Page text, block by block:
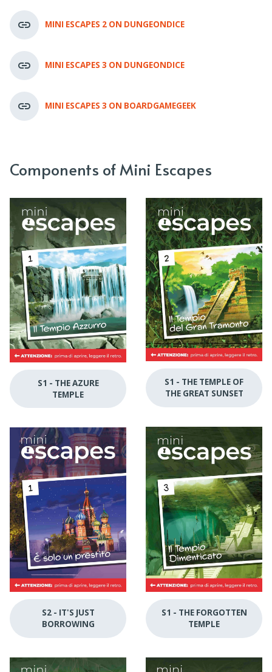
MINI ESCAPES 2 ON DUNGEONDICE
MINI ESCAPES 3 ON DUNGEONDICE
MINI ESCAPES 3 ON BOARDGAMEGEEK
Components of Mini Escapes
S1 - THE AZURE
TEMPLE
S1 - THE TEMPLE OF
THE GREAT SUNSET
S1 - THE FORGOTTEN
TEMPLE
S2 - IT'S JUST
BORROWING